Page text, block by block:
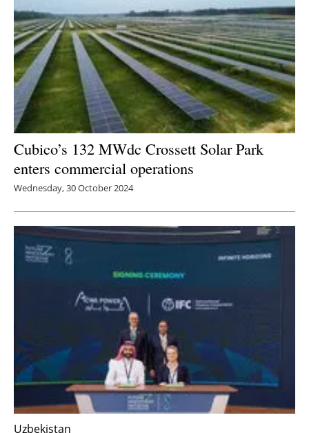
Cubico’s 132 MWdc Crossett Solar Park
enters commercial operations
Wednesday, 30 October 2024
Uzbekistan